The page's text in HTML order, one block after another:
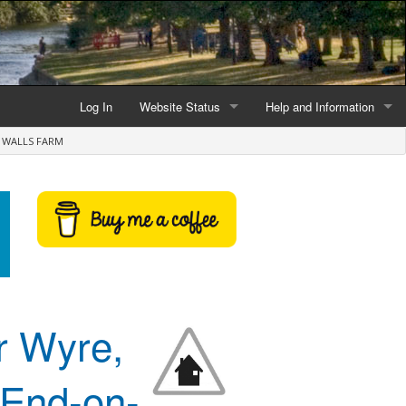
Log In Website Status
Latest website news
Help and Information
FARM
Wyre,